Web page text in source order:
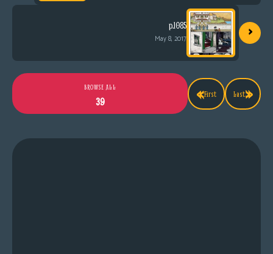
p.1085
May 8, 2017 ›
«First
BROWSE ALL
39
Last»